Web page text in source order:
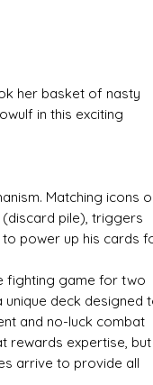
her basket of nasty
in this exciting
Matching icons
pile), triggers
power up his cards
fighting game for two
deck designed
and no-luck combat
rewards expertise, but
arrive to provide all